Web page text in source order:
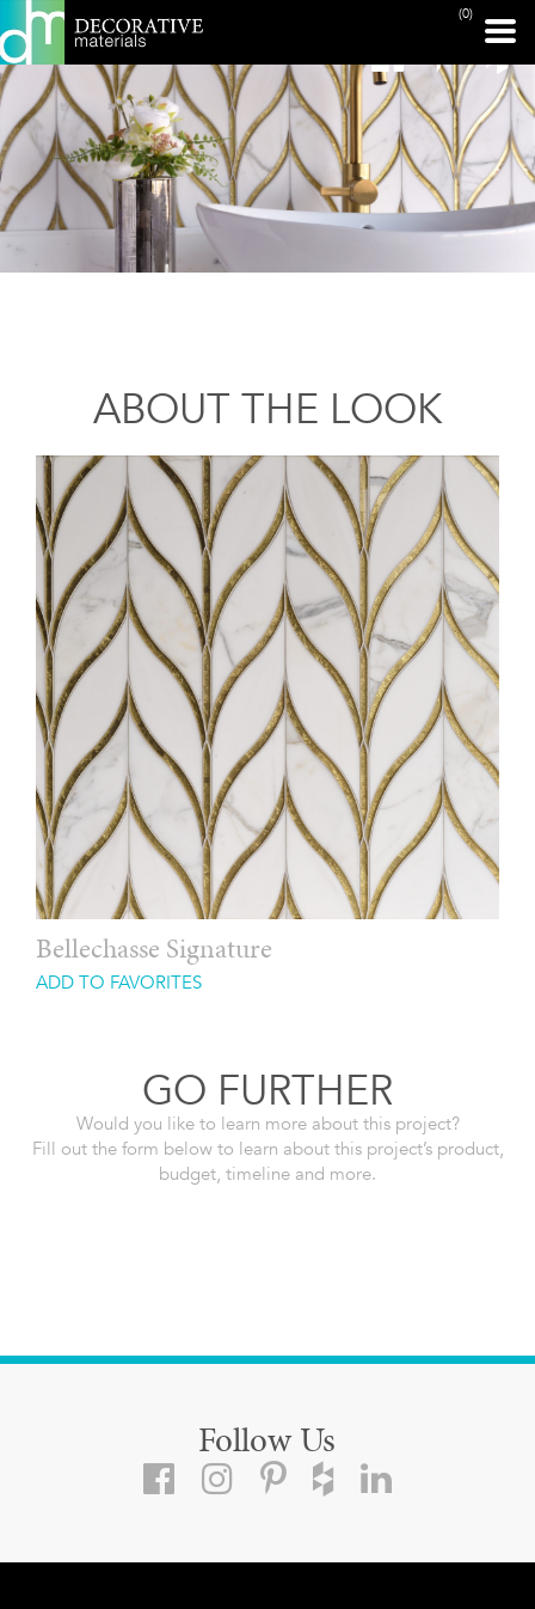
(0)
ABOUT THE LOOK
Bellechasse Signature
ADD TO FAVORITES
GO FURTHER
Would you like to learn more about this project?
Fill out the form below to learn about this project’s product,
budget, timeline and more.
Follow Us